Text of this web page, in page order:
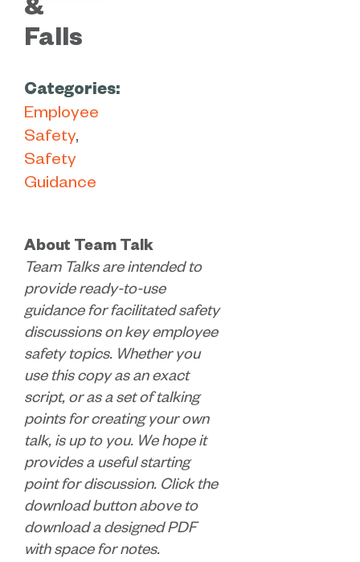
&
Falls
Categories:
Employee
Safety
Safety
Guidance
About Team Talk
Team Talks are intended to
provide ready-to-use
guidance for facilitated safety
discussions on key employee
safety topics. Whether you
use this copy as an exact
script, or as a set of talking
points for creating your own
talk, is up to you. We hope it
provides a useful starting
point for discussion. Click the
download button above to
download a designed PDF
with space for notes.